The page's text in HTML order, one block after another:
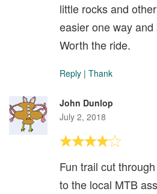
little rocks and
easier one way
Worth the ride.
Reply | Thank
John Dunlop
July 2, 2018
Fun trail cut
to the local MTB